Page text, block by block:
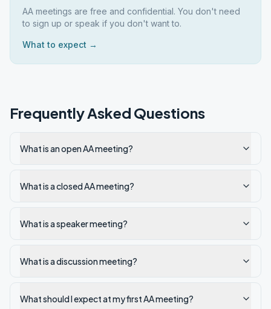
AA meetings are free and confidential. You don't need
to sign up or speak if you don't want to.
What to expect →
Frequently Asked Questions
What is an open AA meeting?
What is a closed AA meeting?
What is a speaker meeting?
What is a discussion meeting?
What should I expect at my first AA meeting?